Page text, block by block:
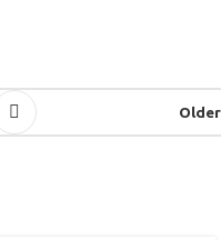
Older